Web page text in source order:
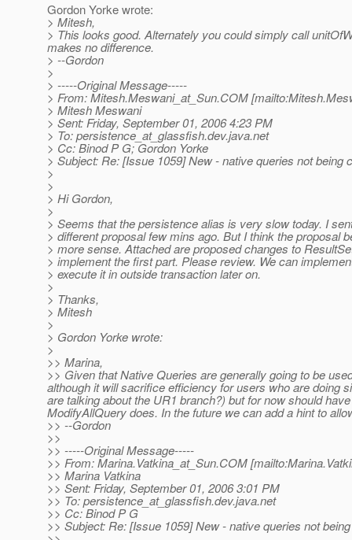
Gordon Yorke wrote:
> Mitesh,
> This looks good. Alternately you could simply call
makes no difference.
> --Gordon
>
> -----Original Message-----
> From: Mitesh.Meswani_at_Sun.COM
> Mitesh Meswani
> Sent: Friday, September 01, 2006 4:23 PM
> To: persistence_at_glassfish.dev.java.net
> Cc: Binod P G; Gordon Yorke
> Subject: Re: [Issue 1059] New - native queries not being
>
>
> Hi Gordon,
>
> Seems that the persistence alias is very slow today. I
> different proposal few mins ago. But I think the proposal
> more sense. Attached are proposed changes to
> implement the first part. Please review. We can
> execute it in outside transaction later on.
>
> Thanks,
> Mitesh
>
> Gordon Yorke wrote:
>
>> Marina,
>> Given that Native Queries are generally going to be
although it will sacrifice efficiency for users who are doing
are talking about the UR1 branch?) but for now should
ModifyAllQuery does. In the future we can add a hint to
>> --Gordon
>>
>> -----Original Message-----
>> From: Marina.Vatkina_at_Sun.COM
>> Marina Vatkina
>> Sent: Friday, September 01, 2006 3:01 PM
>> To: persistence_at_glassfish.dev.java.net
>> Cc: Binod P G
>> Subject: Re: [Issue 1059] New - native queries not